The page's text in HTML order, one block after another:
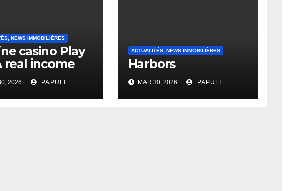
NEWS IMMOBILIÈRES
casino Play
real income
2026 PAPULI
ACTUALITÉS, NEWS IMMOBILIÈRES
Harbors
MAR 30, 2026 PAPULI